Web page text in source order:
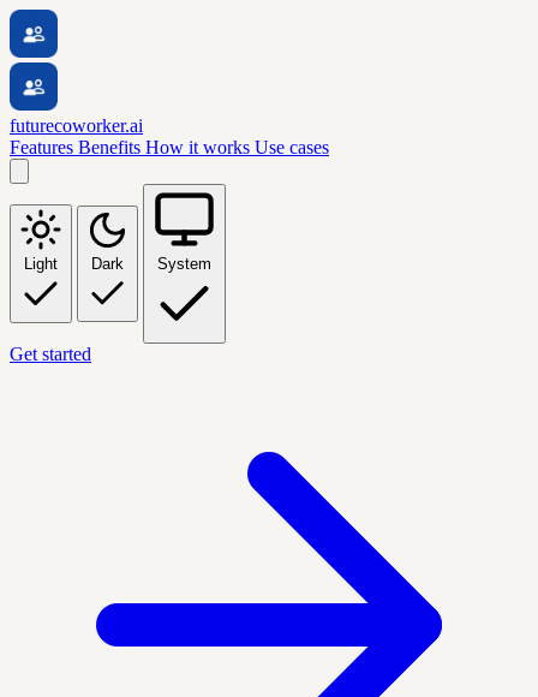
futurecoworker.ai
Features Benefits How it works Use cases
Light Dark System
Get started